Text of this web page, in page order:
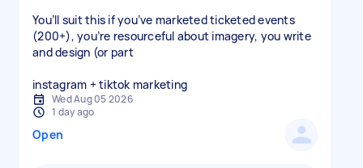
You’ll suit this if you’ve marketed ticketed events
(200+), you’re resourceful about imagery, you write
and design (or part
instagram + tiktok marketing
Wed Aug 05 2026
1 day ago
Open